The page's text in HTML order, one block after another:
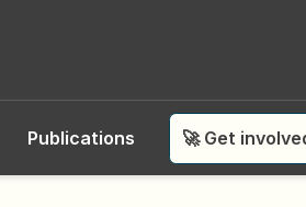
Publications 🚀 Get